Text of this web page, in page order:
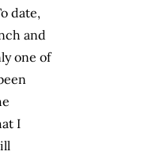
date,
and
one of
I